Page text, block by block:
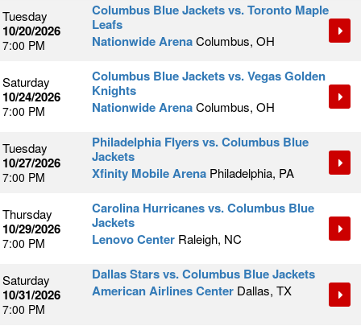
Tuesday
10/20/2026
7:00 PM
Columbus Blue Jackets vs. Toronto Maple
Leafs
Nationwide ArenaColumbus, OH
Saturday
10/24/2026
7:00 PM
Columbus Blue Jackets vs. Vegas Golden
Knights
Nationwide ArenaColumbus, OH
Tuesday
10/27/2026
7:00 PM
Philadelphia Flyers vs. Columbus Blue
Jackets
Xfinity Mobile Arena Philadelphia, PA
Thursday
10/29/2026
7:00 PM
Carolina Hurricanes vs. Columbus Blue
Jackets
Lenovo Center Raleigh, NC
Saturday
10/31/2026
7:00 PM
Dallas Stars vs. Columbus Blue Jackets
American Airlines Center Dallas, TX